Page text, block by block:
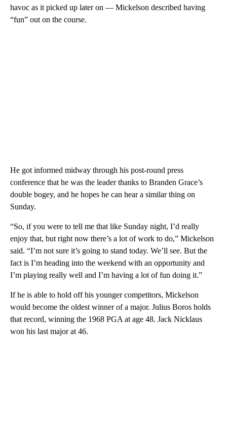
havoc as it picked up later on — Mickelson described having
“fun” out on the course.
He got informed midway through his post-round press
conference that he was the leader thanks to Branden Grace’s
double bogey, and he hopes he can hear a similar thing on
Sunday.
“So, if you were to tell me that like Sunday night, I’d really
enjoy that, but right now there’s a lot of work to do,” Mickelson
said. “I’m not sure it’s going to stand today. We’ll see. But the
fact is I’m heading into the weekend with an opportunity and
I’m playing really well and I’m having a lot of fun doing it.”
If he is able to hold off his younger competitors, Mickelson
would become the oldest winner of a major. Julius Boros holds
that record, winning the 1968 PGA at age 48. Jack Nicklaus
won his last major at 46.